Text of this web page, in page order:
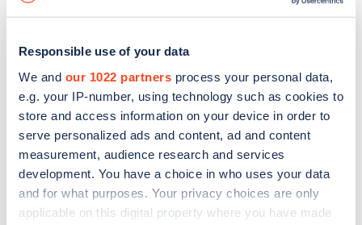
Responsible use of your data
We and our 1022 partners process your personal data,
e.g. your IP-number, using technology such as cookies to
store and access information on your device in order to
serve personalized ads and content, ad and content
measurement, audience research and services
development. You have a choice in who uses your data
and for what purposes. Your privacy choices are only
applicable on this digital property where you have made